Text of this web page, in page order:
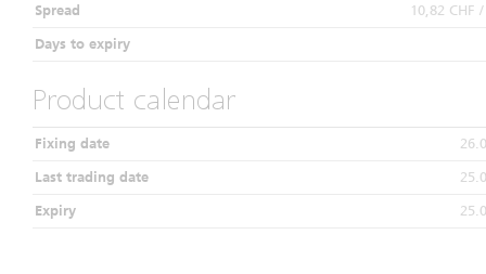
Spread 10,82 CHF
Days to expiry
Product calendar
Fixing date
Last trading date
Expiry